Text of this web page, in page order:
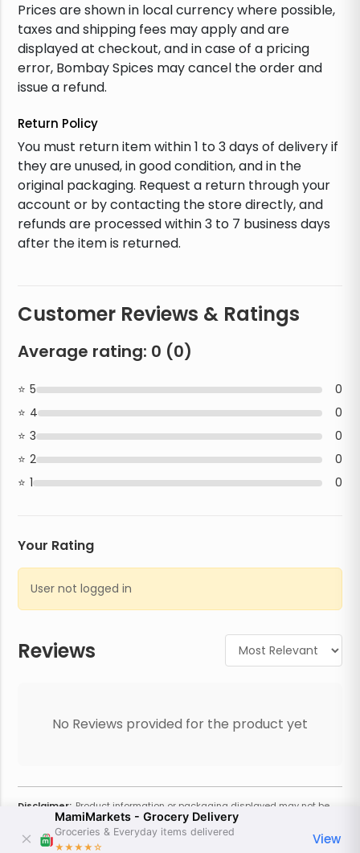
Prices are shown in local currency where possible,
taxes and shipping fees may apply and are
displayed at checkout, and in case of a pricing
error, Bombay Spices may cancel the order and
issue a refund.
Return Policy
You must return item within 1 to 3 days of delivery if
they are unused, in good condition, and in the
original packaging. Request a return through your
account or by contacting the store directly, and
refunds are processed within 3 to 7 business days
after the item is returned.
Reviews
No Reviews provided for the product yet
Customer Reviews & Ratings
Average rating: 0 (0)
5
0
4
0
3
0
2
0
1
0
Your Rating
User not logged in
Disclaimer: Product information or packaging displayed may not be
current or complete. Always refer to the physical product for the most
accurate information and warnings. For additional information, contact
the store. Actual weight may vary based on seasonality and other
MamiMarkets - Grocery Delivery
Groceries & Everyday items delivered
★★★★☆
View